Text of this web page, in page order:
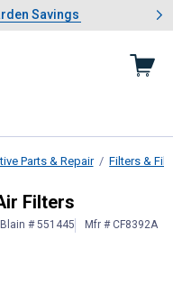
Lawn & Garden Savings
Savings
slide 1 of 4: Summer
Parts & Repair Filters &
Air Filters
Filters
Blain # 551445 Mfr # CF8392A